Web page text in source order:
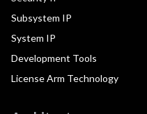
Subsystem IP
System IP
Development Tools
License Arm Technology